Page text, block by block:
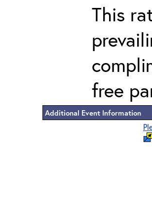
This
free
Additional Event Information